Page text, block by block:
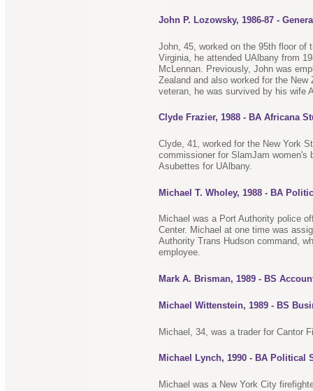
John P. Lozowsky, 1986-87 -
John, 45, worked on the 95th floor of
Virginia, he attended UAlbany from
McLennan. Previously, John was
Zealand and also worked for the
veteran, he was survived by his wife
Clyde Frazier, 1988 - BA Africana
Clyde, 41, worked for the New York
commissioner for SlamJam women's
Asubettes for UAlbany.
Michael T. Wholey, 1988 - BA
Michael was a Port Authority police
Center. Michael at one time was
Authority Trans Hudson command,
employee.
Mark A. Brisman, 1989 - BS
Michael Wittenstein, 1989 - BS
Michael, 34, was a trader for Cantor
Michael Lynch, 1990 - BA Political
Michael was a New York City